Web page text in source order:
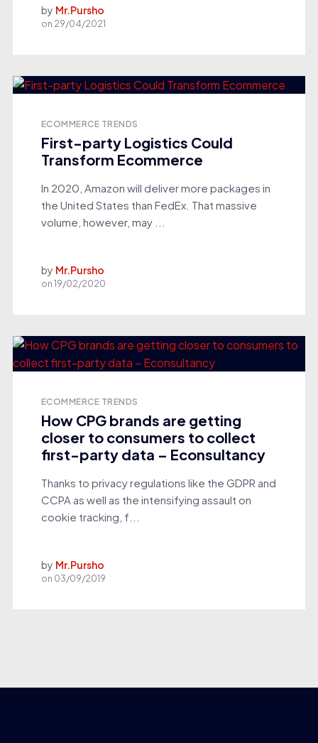
by Mr.Pursho
on 29/04/2021
ECOMMERCE TRENDS
First-party Logistics Could
Transform Ecommerce
In 2020, Amazon will deliver more packages in
the United States than FedEx. That massive
volume, however, may ...
by Mr.Pursho
on19/02/2020
ECOMMERCE TRENDS
How CPG brands are getting
closer to consumers to collect
first-party data – Econsultancy
Thanks to privacy regulations like the GDPR and
CCPA as well as the intensifying assault on
cookie tracking, f...
by Mr.Pursho
on 03/09/2019